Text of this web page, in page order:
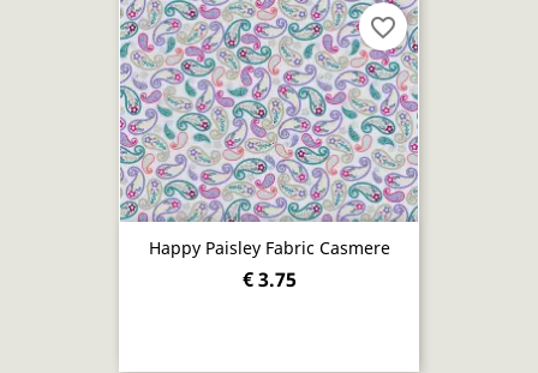
Happy Paisley Fabric Casmere
€ 3.75
favorite_border